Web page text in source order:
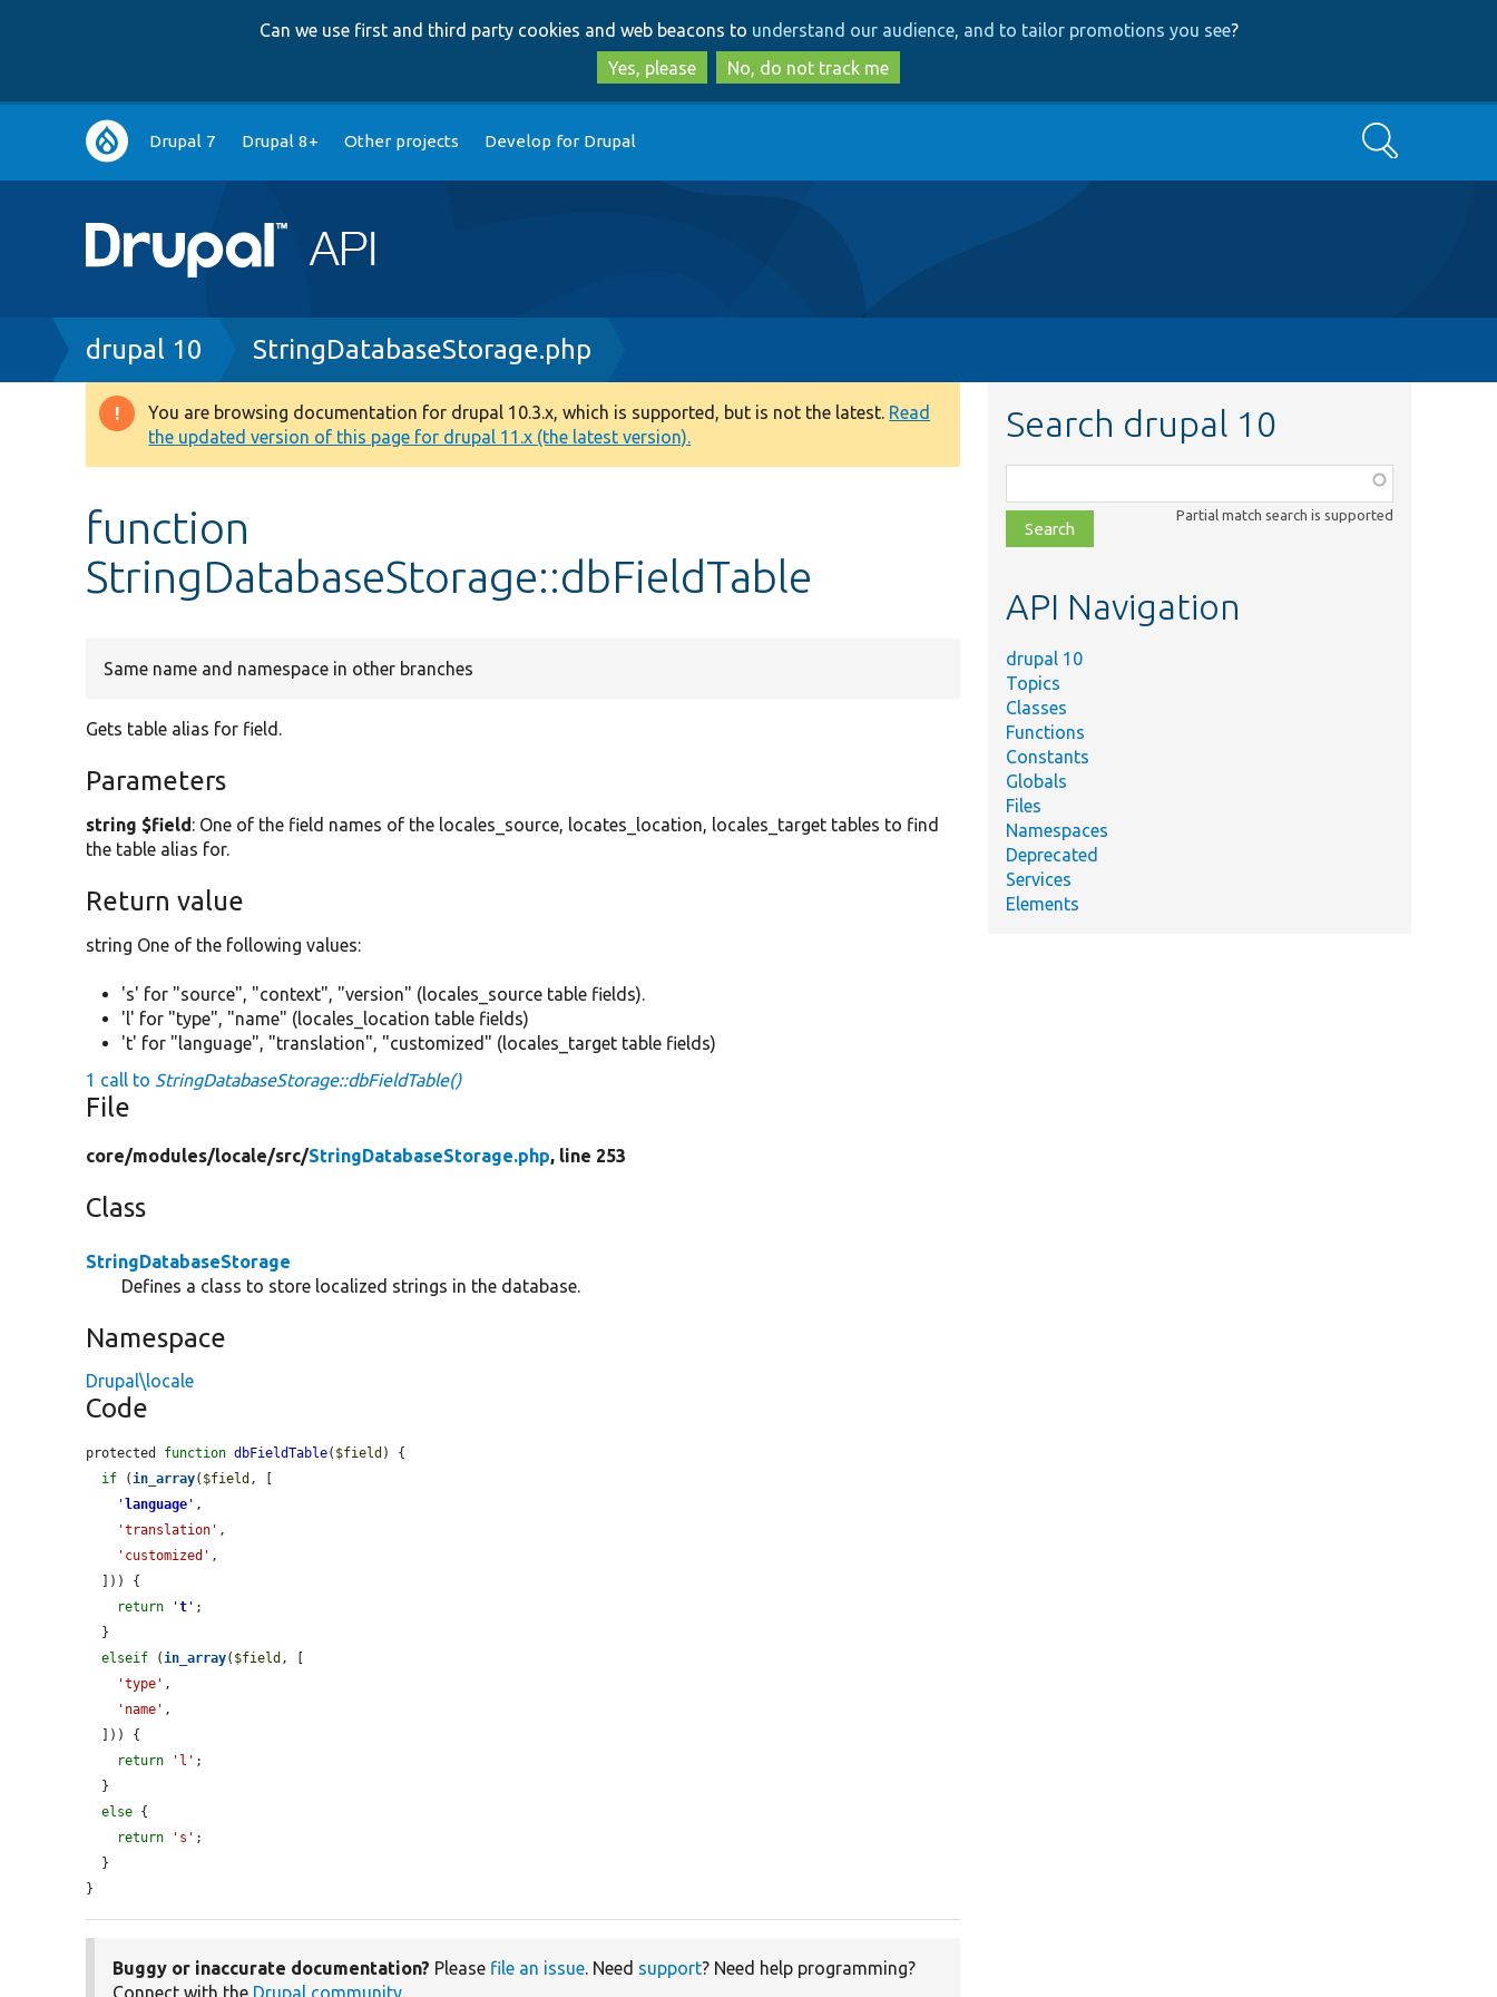
to
main
content
to
search
Can we use first and third party cookies and web beacons to understand our audience, and to tailor promotions you see?
Yes, please
No, do not track me
Main
navigation
Drupal 7 Drupal 8+ Other projects Develop for Drupal Search
Breadcrumb
drupal 10 StringDatabaseStorage.php
Warning
message
You are browsing documentation for drupal 10.3.x, which is supported, but is not the latest. Read
the updated version of this page for drupal 11.x (the latest version).
function
StringDatabaseStorage::dbFieldTable
Same name and namespace in other branches
Gets table alias for field.
Parameters
string $field: One of the field names of the locales_source, locates_location, locales_target tables to find
the table alias for.
Return value
string One of the following values:
's' for "source", "context", "version" (locales_source table fields).
'l' for "type", "name" (locales_location table fields)
't' for "language", "translation", "customized" (locales_target table fields)
1 call to StringDatabaseStorage::dbFieldTable()
File
core/modules/locale/src/StringDatabaseStorage.php, line 253
Class
StringDatabaseStorage
Defines a class to store localized strings in the database.
Namespace
Drupal\locale
Code
protected function dbFieldTable( $field ) {
if ( in_array( $field , [
'language ' ,
'translation' ,
'customized' ,
return
't ' ;
elseif ( in_array( $field , [
'type' ,
'name' ,
return
'l' ;
else {
return
's' ;
}
Buggy or inaccurate documentation? Please file an issue. Need support? Need help programming?
Connect with the Drupal community
Search drupal 10
class,
file,
topic,
Partial match search is supported
API Navigation
drupal 10
Topics
Classes
Functions
Constants
Globals
Files
Namespaces
Deprecated
Services
Elements